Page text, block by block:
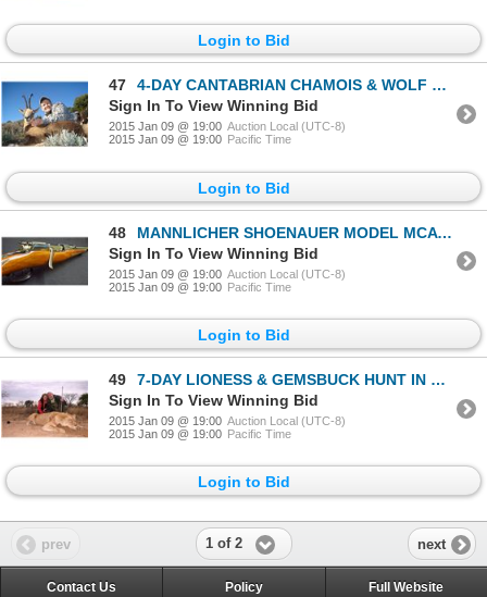
Login to Bid
47
4-DAY CANTABRIAN CHAMOIS & WOLF HUNT IN SPAIN FOR 1 HUNTER (INCLUDING THE TROPHY FEE FOR CHAMOIS & I
Sign In To View Winning Bid
2015 Jan 09 @ 19:00 Auction Local (UTC-8)
2015 Jan 09 @ 19:00 Pacific Time
Login to Bid
48
MANNLICHER SHOENAUER MODEL MCA BOLT ACTION 270 FROM THE PACHMAYR COLLECTION
Sign In To View Winning Bid
2015 Jan 09 @ 19:00 Auction Local (UTC-8)
2015 Jan 09 @ 19:00 Pacific Time
Login to Bid
49
7-DAY LIONESS & GEMSBUCK HUNT IN SOUTH AFRICA FOR 2 HUNTERS AND 2 NON-HUNTERS
Sign In To View Winning Bid
2015 Jan 09 @ 19:00 Auction Local (UTC-8)
2015 Jan 09 @ 19:00 Pacific Time
Login to Bid
prev 1 of 2 next
Contact Us Policy Full Website